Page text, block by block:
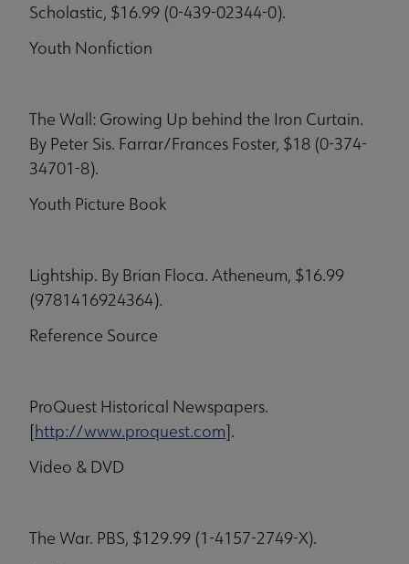
Scholastic, $16.99 (0-439-02344-0).
Youth Nonfiction
The Wall: Growing Up behind the Iron Curtain.
By Peter Sis. Farrar/Frances Foster, $18 (0-374-
34701-8).
Youth Picture Book
Lightship. By Brian Floca. Atheneum, $16.99
(9781416924364).
Reference Source
ProQuest Historical Newspapers.
[http://www.proquest.com].
Video & DVD
The War. PBS, $129.99 (1-4157-2749-X).